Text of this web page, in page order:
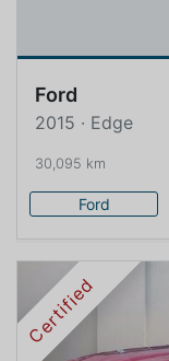
Ford
2015 · Edge
30,095 km
Ford
Certified